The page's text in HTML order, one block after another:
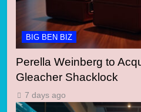
BIG BEN BIZ
Perella Weinberg to
Gleacher Shacklock
7 days ago